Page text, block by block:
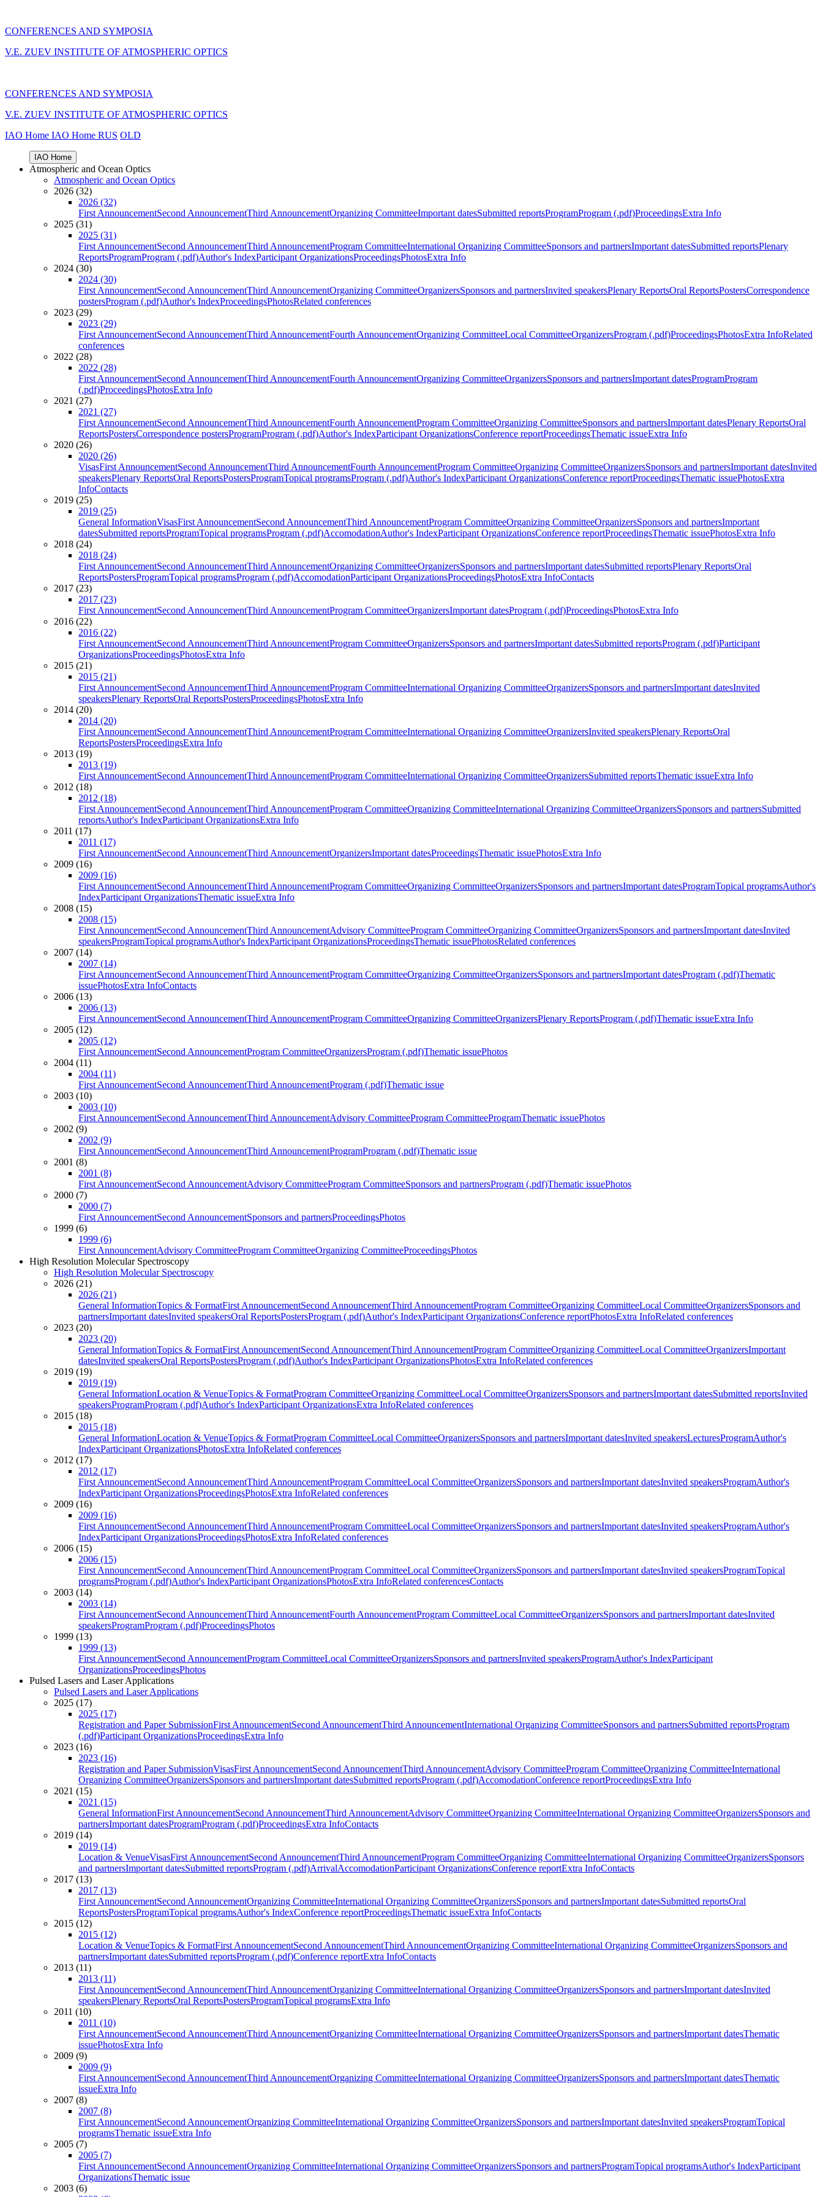
CONFERENCES AND SYMPOSIA
V.E. ZUEV INSTITUTE OF ATMOSPHERIC OPTICS
CONFERENCES AND SYMPOSIA
V.E. ZUEV INSTITUTE OF ATMOSPHERIC OPTICS
IAO Home IAO Home RUS OLD
IAO Home
Atmospheric and Ocean Optics
Atmospheric and Ocean Optics
2026 (32)
2026 (32)
First AnnouncementSecond AnnouncementThird AnnouncementOrganizing CommitteeImportant datesSubmitted reportsProgramProgram (.pdf)ProceedingsExtra Info
2025 (31)
2025 (31)
First AnnouncementSecond AnnouncementThird AnnouncementProgram CommitteeInternational Organizing CommitteeSponsors and partnersImportant datesSubmitted reportsPlenary
ReportsProgramProgram (.pdf)Author's IndexParticipant OrganizationsProceedingsPhotosExtra Info
2024 (30)
2024 (30)
First AnnouncementSecond AnnouncementThird AnnouncementOrganizing CommitteeOrganizersSponsors and partnersInvited speakersPlenary ReportsOral ReportsPostersCorrespondence
postersProgram (.pdf)Author's IndexProceedingsPhotosRelated conferences
2023 (29)
2023 (29)
First AnnouncementSecond AnnouncementThird AnnouncementFourth AnnouncementOrganizing CommitteeLocal CommitteeOrganizersProgram (.pdf)ProceedingsPhotosExtra InfoRelated
conferences
2022 (28)
2022 (28)
First AnnouncementSecond AnnouncementThird AnnouncementFourth AnnouncementOrganizing CommitteeOrganizersSponsors and partnersImportant datesProgramProgram
(.pdf)ProceedingsPhotosExtra Info
2021 (27)
2021 (27)
First AnnouncementSecond AnnouncementThird AnnouncementFourth AnnouncementProgram CommitteeOrganizing CommitteeSponsors and partnersImportant datesPlenary ReportsOral
ReportsPostersCorrespondence postersProgramProgram (.pdf)Author's IndexParticipant OrganizationsConference reportProceedingsThematic issueExtra Info
2020 (26)
2020 (26)
VisasFirst AnnouncementSecond AnnouncementThird AnnouncementFourth AnnouncementProgram CommitteeOrganizing CommitteeOrganizersSponsors and partnersImportant datesInvited
speakersPlenary ReportsOral ReportsPostersProgramTopical programsProgram (.pdf)Author's IndexParticipant OrganizationsConference reportProceedingsThematic issuePhotosExtra
InfoContacts
2019 (25)
2019 (25)
General InformationVisasFirst AnnouncementSecond AnnouncementThird AnnouncementProgram CommitteeOrganizing CommitteeOrganizersSponsors and partnersImportant
datesSubmitted reportsProgramTopical programsProgram (.pdf)AccomodationAuthor's IndexParticipant OrganizationsConference reportProceedingsThematic issuePhotosExtra Info
2018 (24)
2018 (24)
First AnnouncementSecond AnnouncementThird AnnouncementOrganizing CommitteeOrganizersSponsors and partnersImportant datesSubmitted reportsPlenary ReportsOral
ReportsPostersProgramTopical programsProgram (.pdf)AccomodationParticipant OrganizationsProceedingsPhotosExtra InfoContacts
2017 (23)
2017 (23)
First AnnouncementSecond AnnouncementThird AnnouncementProgram CommitteeOrganizersImportant datesProgram (.pdf)ProceedingsPhotosExtra Info
2016 (22)
2016 (22)
First AnnouncementSecond AnnouncementThird AnnouncementProgram CommitteeOrganizersSponsors and partnersImportant datesSubmitted reportsProgram (.pdf)Participant
OrganizationsProceedingsPhotosExtra Info
2015 (21)
2015 (21)
First AnnouncementSecond AnnouncementThird AnnouncementProgram CommitteeInternational Organizing CommitteeOrganizersSponsors and partnersImportant datesInvited
speakersPlenary ReportsOral ReportsPostersProceedingsPhotosExtra Info
2014 (20)
2014 (20)
First AnnouncementSecond AnnouncementThird AnnouncementProgram CommitteeInternational Organizing CommitteeOrganizersInvited speakersPlenary ReportsOral
ReportsPostersProceedingsExtra Info
2013 (19)
2013 (19)
First AnnouncementSecond AnnouncementThird AnnouncementProgram CommitteeInternational Organizing CommitteeOrganizersSubmitted reportsThematic issueExtra Info
2012 (18)
2012 (18)
First AnnouncementSecond AnnouncementThird AnnouncementProgram CommitteeOrganizing CommitteeInternational Organizing CommitteeOrganizersSponsors and partnersSubmitted
reportsAuthor's IndexParticipant OrganizationsExtra Info
2011 (17)
2011 (17)
First AnnouncementSecond AnnouncementThird AnnouncementOrganizersImportant datesProceedingsThematic issuePhotosExtra Info
2009 (16)
2009 (16)
First AnnouncementSecond AnnouncementThird AnnouncementProgram CommitteeOrganizing CommitteeOrganizersSponsors and partnersImportant datesProgramTopical programsAuthor's
IndexParticipant OrganizationsThematic issueExtra Info
2008 (15)
2008 (15)
First AnnouncementSecond AnnouncementThird AnnouncementAdvisory CommitteeProgram CommitteeOrganizing CommitteeOrganizersSponsors and partnersImportant datesInvited
speakersProgramTopical programsAuthor's IndexParticipant OrganizationsProceedingsThematic issuePhotosRelated conferences
2007 (14)
2007 (14)
First AnnouncementSecond AnnouncementThird AnnouncementProgram CommitteeOrganizing CommitteeOrganizersSponsors and partnersImportant datesProgram (.pdf)Thematic
issuePhotosExtra InfoContacts
2006 (13)
2006 (13)
First AnnouncementSecond AnnouncementThird AnnouncementProgram CommitteeOrganizing CommitteeOrganizersPlenary ReportsProgram (.pdf)Thematic issueExtra Info
2005 (12)
2005 (12)
First AnnouncementSecond AnnouncementProgram CommitteeOrganizersProgram (.pdf)Thematic issuePhotos
2004 (11)
2004 (11)
First AnnouncementSecond AnnouncementThird AnnouncementProgram (.pdf)Thematic issue
2003 (10)
2003 (10)
First AnnouncementSecond AnnouncementThird AnnouncementAdvisory CommitteeProgram CommitteeProgramThematic issuePhotos
2002 (9)
2002 (9)
First AnnouncementSecond AnnouncementThird AnnouncementProgramProgram (.pdf)Thematic issue
2001 (8)
2001 (8)
First AnnouncementSecond AnnouncementAdvisory CommitteeProgram CommitteeSponsors and partnersProgram (.pdf)Thematic issuePhotos
2000 (7)
2000 (7)
First AnnouncementSecond AnnouncementSponsors and partnersProceedingsPhotos
1999 (6)
1999 (6)
First AnnouncementAdvisory CommitteeProgram CommitteeOrganizing CommitteeProceedingsPhotos
High Resolution Molecular Spectroscopy
High Resolution Molecular Spectroscopy
2026 (21)
2026 (21)
General InformationTopics & FormatFirst AnnouncementSecond AnnouncementThird AnnouncementProgram CommitteeOrganizing CommitteeLocal CommitteeOrganizersSponsors and
partnersImportant datesInvited speakersOral ReportsPostersProgram (.pdf)Author's IndexParticipant OrganizationsConference reportPhotosExtra InfoRelated conferences
2023 (20)
2023 (20)
General InformationTopics & FormatFirst AnnouncementSecond AnnouncementThird AnnouncementProgram CommitteeOrganizing CommitteeLocal CommitteeOrganizersImportant
datesInvited speakersOral ReportsPostersProgram (.pdf)Author's IndexParticipant OrganizationsPhotosExtra InfoRelated conferences
2019 (19)
2019 (19)
General InformationLocation & VenueTopics & FormatProgram CommitteeOrganizing CommitteeLocal CommitteeOrganizersSponsors and partnersImportant datesSubmitted reportsInvited
speakersProgramProgram (.pdf)Author's IndexParticipant OrganizationsExtra InfoRelated conferences
2015 (18)
2015 (18)
General InformationLocation & VenueTopics & FormatProgram CommitteeLocal CommitteeOrganizersSponsors and partnersImportant datesInvited speakersLecturesProgramAuthor's
IndexParticipant OrganizationsPhotosExtra InfoRelated conferences
2012 (17)
2012 (17)
First AnnouncementSecond AnnouncementThird AnnouncementProgram CommitteeLocal CommitteeOrganizersSponsors and partnersImportant datesInvited speakersProgramAuthor's
IndexParticipant OrganizationsProceedingsPhotosExtra InfoRelated conferences
2009 (16)
2009 (16)
First AnnouncementSecond AnnouncementThird AnnouncementProgram CommitteeLocal CommitteeOrganizersSponsors and partnersImportant datesInvited speakersProgramAuthor's
IndexParticipant OrganizationsProceedingsPhotosExtra InfoRelated conferences
2006 (15)
2006 (15)
First AnnouncementSecond AnnouncementThird AnnouncementProgram CommitteeLocal CommitteeOrganizersSponsors and partnersImportant datesInvited speakersProgramTopical
programsProgram (.pdf)Author's IndexParticipant OrganizationsPhotosExtra InfoRelated conferencesContacts
2003 (14)
2003 (14)
First AnnouncementSecond AnnouncementThird AnnouncementFourth AnnouncementProgram CommitteeLocal CommitteeOrganizersSponsors and partnersImportant datesInvited
speakersProgramProgram (.pdf)ProceedingsPhotos
1999 (13)
1999 (13)
First AnnouncementSecond AnnouncementProgram CommitteeLocal CommitteeOrganizersSponsors and partnersInvited speakersProgramAuthor's IndexParticipant
OrganizationsProceedingsPhotos
Pulsed Lasers and Laser Applications
Pulsed Lasers and Laser Applications
2025 (17)
2025 (17)
Registration and Paper SubmissionFirst AnnouncementSecond AnnouncementThird AnnouncementInternational Organizing CommitteeSponsors and partnersSubmitted reportsProgram
(.pdf)Participant OrganizationsProceedingsExtra Info
2023 (16)
2023 (16)
Registration and Paper SubmissionVisasFirst AnnouncementSecond AnnouncementThird AnnouncementAdvisory CommitteeProgram CommitteeOrganizing CommitteeInternational
Organizing CommitteeOrganizersSponsors and partnersImportant datesSubmitted reportsProgram (.pdf)AccomodationConference reportProceedingsExtra Info
2021 (15)
2021 (15)
General InformationFirst AnnouncementSecond AnnouncementThird AnnouncementAdvisory CommitteeOrganizing CommitteeInternational Organizing CommitteeOrganizersSponsors and
partnersImportant datesProgramProgram (.pdf)ProceedingsExtra InfoContacts
2019 (14)
2019 (14)
Location & VenueVisasFirst AnnouncementSecond AnnouncementThird AnnouncementProgram CommitteeOrganizing CommitteeInternational Organizing CommitteeOrganizersSponsors
and partnersImportant datesSubmitted reportsProgram (.pdf)ArrivalAccomodationParticipant OrganizationsConference reportExtra InfoContacts
2017 (13)
2017 (13)
First AnnouncementSecond AnnouncementOrganizing CommitteeInternational Organizing CommitteeOrganizersSponsors and partnersImportant datesSubmitted reportsOral
ReportsPostersProgramTopical programsAuthor's IndexConference reportProceedingsThematic issueExtra InfoContacts
2015 (12)
2015 (12)
Location & VenueTopics & FormatFirst AnnouncementSecond AnnouncementThird AnnouncementOrganizing CommitteeInternational Organizing CommitteeOrganizersSponsors and
partnersImportant datesSubmitted reportsProgram (.pdf)Conference reportExtra InfoContacts
2013 (11)
2013 (11)
First AnnouncementSecond AnnouncementThird AnnouncementOrganizing CommitteeInternational Organizing CommitteeOrganizersSponsors and partnersImportant datesInvited
speakersPlenary ReportsOral ReportsPostersProgramTopical programsExtra Info
2011 (10)
2011 (10)
First AnnouncementSecond AnnouncementThird AnnouncementOrganizing CommitteeInternational Organizing CommitteeOrganizersSponsors and partnersImportant datesThematic
issuePhotosExtra Info
2009 (9)
2009 (9)
First AnnouncementSecond AnnouncementThird AnnouncementOrganizing CommitteeInternational Organizing CommitteeOrganizersSponsors and partnersImportant datesThematic
issueExtra Info
2007 (8)
2007 (8)
First AnnouncementSecond AnnouncementOrganizing CommitteeInternational Organizing CommitteeOrganizersSponsors and partnersImportant datesInvited speakersProgramTopical
programsThematic issueExtra Info
2005 (7)
2005 (7)
First AnnouncementSecond AnnouncementOrganizing CommitteeInternational Organizing CommitteeOrganizersSponsors and partnersProgramTopical programsAuthor's IndexParticipant
OrganizationsThematic issue
2003 (6)